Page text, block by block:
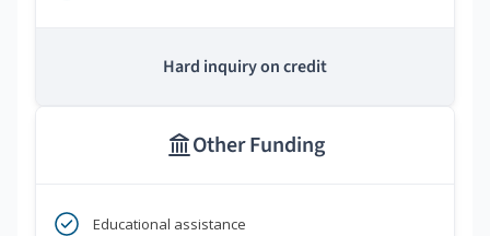
Hard inquiry on credit
Other Funding
Educational assistance